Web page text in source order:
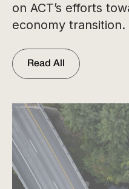
on ACT’s efforts
economy transition.
Read All